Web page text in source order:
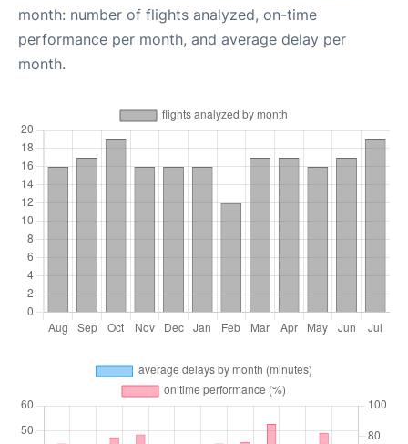
month: number of flights analyzed, on-time
performance per month, and average delay per
month.